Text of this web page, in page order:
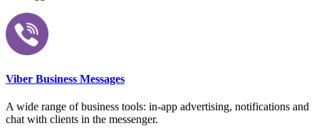
Viber Business Messages
A wide range of business tools: in-app advertising, notifications and
chat with clients in the messenger.